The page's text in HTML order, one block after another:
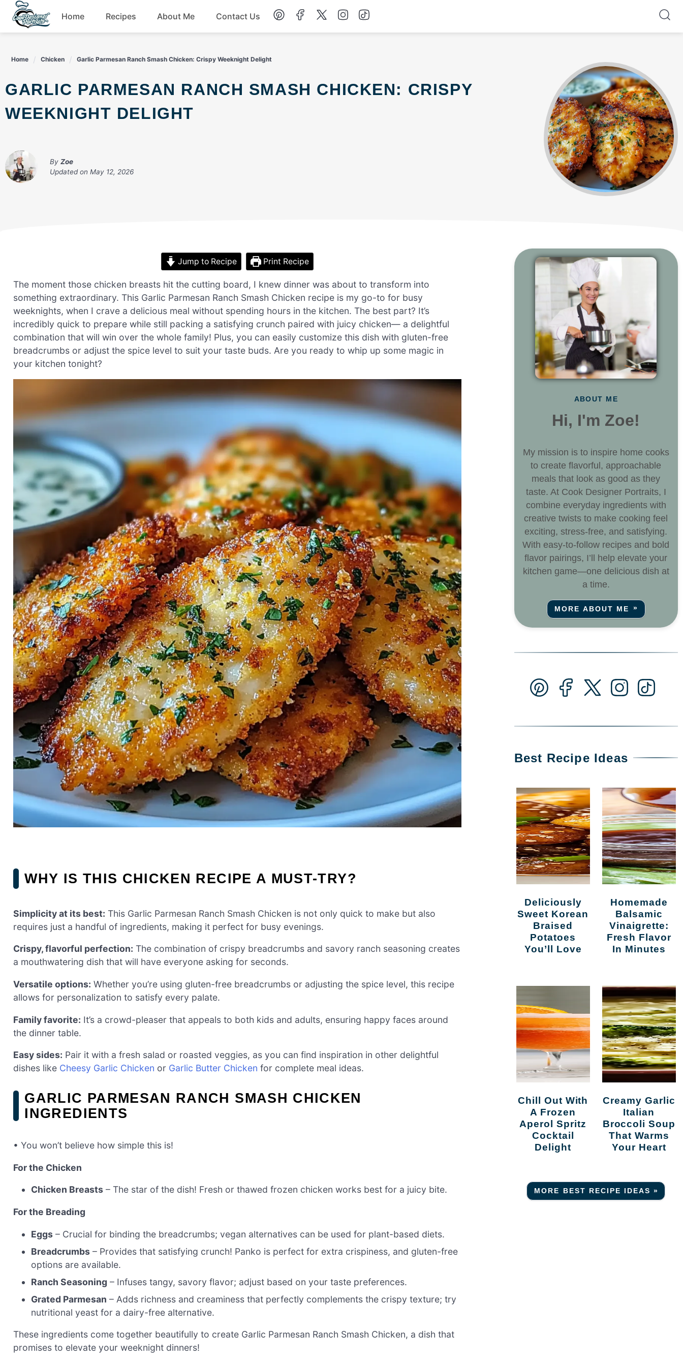
Skip
content
Home Recipes About Me Contact Us
Home Chicken Garlic Parmesan Ranch Smash Chicken: Crispy Weeknight Delight
GARLIC PARMESAN RANCH SMASH CHICKEN: CRISPY
WEEKNIGHT DELIGHT
By Zoe
Updated on May 12, 2026
Jump to Recipe Print Recipe
The moment those chicken breasts hit the cutting board, I knew dinner was about to transform into
something extraordinary. This Garlic Parmesan Ranch Smash Chicken recipe is my go-to for busy
weeknights, when I crave a delicious meal without spending hours in the kitchen. The best part? It’s
incredibly quick to prepare while still packing a satisfying crunch paired with juicy chicken— a delightful
combination that will win over the whole family! Plus, you can easily customize this dish with gluten-free
breadcrumbs or adjust the spice level to suit your taste buds. Are you ready to whip up some magic in
your kitchen tonight?
WHY IS THIS CHICKEN RECIPE A MUST-TRY?
Simplicity at its best: This Garlic Parmesan Ranch Smash Chicken is not only quick to make but also
requires just a handful of ingredients, making it perfect for busy evenings.
Crispy, flavorful perfection: The combination of crispy breadcrumbs and savory ranch seasoning creates
a mouthwatering dish that will have everyone asking for seconds.
Versatile options: Whether you’re using gluten-free breadcrumbs or adjusting the spice level, this recipe
allows for personalization to satisfy every palate.
Family favorite: It’s a crowd-pleaser that appeals to both kids and adults, ensuring happy faces around
the dinner table.
Easy sides: Pair it with a fresh salad or roasted veggies, as you can find inspiration in other delightful
dishes like Cheesy Garlic Chicken or Garlic Butter Chicken for complete meal ideas.
GARLIC PARMESAN RANCH SMASH CHICKEN
INGREDIENTS
• You won’t believe how simple this is!
For the Chicken
Chicken Breasts – The star of the dish! Fresh or thawed frozen chicken works best for a juicy bite.
For the Breading
Eggs – Crucial for binding the breadcrumbs; vegan alternatives can be used for plant-based diets.
Breadcrumbs – Provides that satisfying crunch! Panko is perfect for extra crispiness, and gluten-free
options are available.
Ranch Seasoning – Infuses tangy, savory flavor; adjust based on your taste preferences.
Grated Parmesan – Adds richness and creaminess that perfectly complements the crispy texture; try
nutritional yeast for a dairy-free alternative.
These ingredients come together beautifully to create Garlic Parmesan Ranch Smash Chicken, a dish that
promises to elevate your weeknight dinners!
ABOUT ME
Hi, I'm Zoe!
My mission is to inspire home cooks
to create flavorful, approachable
meals that look as good as they
taste. At Cook Designer Portraits, I
combine everyday ingredients with
creative twists to make cooking feel
exciting, stress-free, and satisfying.
With easy-to-follow recipes and bold
flavor pairings, I’ll help elevate your
kitchen game—one delicious dish at
a time.
MORE ABOUT ME
Best Recipe Ideas
Deliciously
Sweet Korean
Braised
Potatoes
You’ll Love
Homemade
Balsamic
Vinaigrette:
Fresh Flavor
In Minutes
Chill Out With
A Frozen
Aperol Spritz
Cocktail
Delight
Creamy Garlic
Italian
Broccoli Soup
That Warms
Your Heart
MORE BEST RECIPE IDEAS »